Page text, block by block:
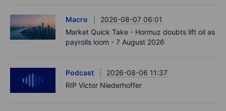
Macro
2026-08-07 06:01
Market Quick Take - Hormuz doubts lift oil as
payrolls loom - 7 August 2026
Podcast
2026-08-06 11:37
RIP Victor Niederhoffer